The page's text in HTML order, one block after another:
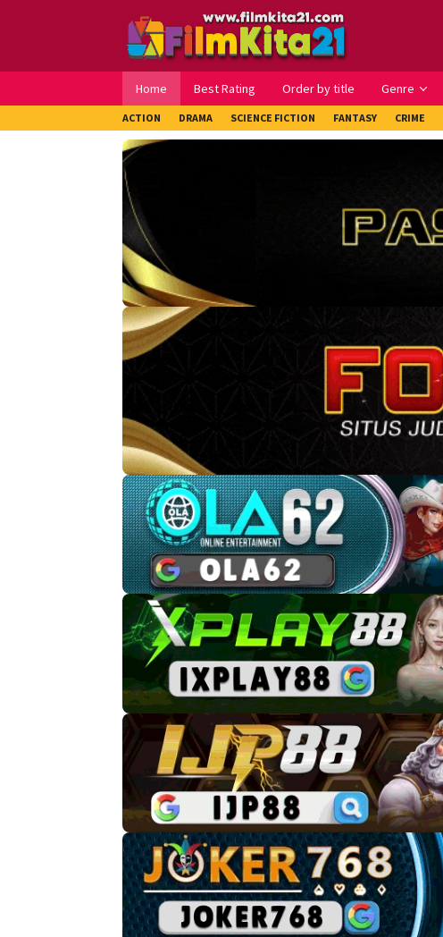
Home Best Rating Order by title Genre
ACTION DRAMA SCIENCE FICTION FANTASY CRIME